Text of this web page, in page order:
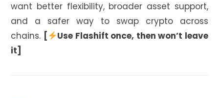
want better flexibility, broader asset support,
and a safer way to swap crypto across
chains. [
Use Flashift once, then won’t leave
it]